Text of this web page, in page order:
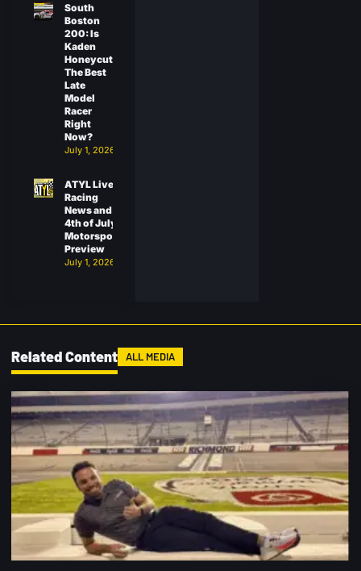
South
Boston
200: Is
Kaden
Honeycutt
The Best
Late
Model
Racer
Right
Now?
July 1, 2026
ATYL Live:
Racing
News and
4th of July
Motorsports
Preview
July 1, 2026
Related Content ALL MEDIA